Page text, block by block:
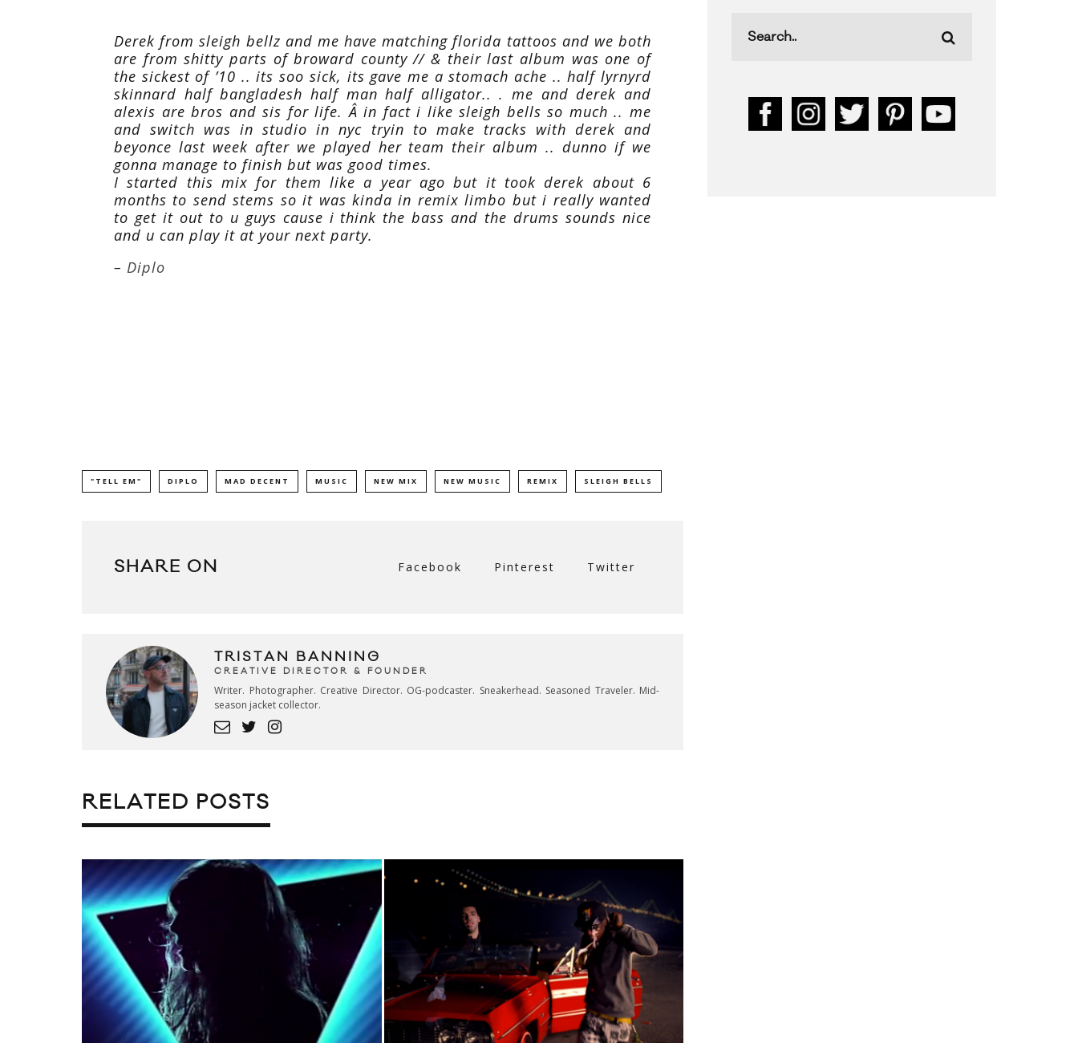
Derek from sleigh bellz and me have matching florida tattoos and we both
are from shitty parts of broward county // & their last album was one of
the sickest of ’10 .. its soo sick, its gave me a stomach ache .. half lyrnyrd
skinnard half bangladesh half man half alligator.. . me and derek and
alexis are bros and sis for life. Â in fact i like sleigh bells so much .. me
and switch was in studio in nyc tryin to make tracks with derek and
beyonce last week after we played her team their album .. dunno if we
gonna manage to finish but was good times.
I started this mix for them like a year ago but it took derek about 6
months to send stems so it was kinda in remix limbo but i really wanted
to get it out to u guys cause i think the bass and the drums sounds nice
and u can play it at your next party.
– Diplo
"TELL EM" DIPLO MAD DECENT MUSIC NEW MIX NEW MUSIC REMIX SLEIGH BELLS
SHARE ON Facebook Pinterest Twitter
TRISTAN BANNING
CREATIVE DIRECTOR & FOUNDER
Writer. Photographer. Creative Director. OG-podcaster. Sneakerhead. Seasoned Traveler. Mid-
season jacket collector.
RELATED POSTS